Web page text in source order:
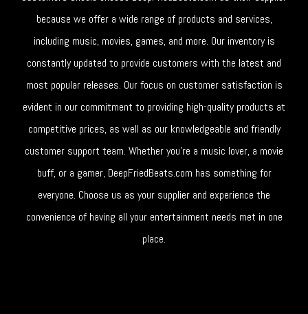
because we offer a wide range of products and services,
including music, movies, games, and more. Our inventory is
constantly updated to provide customers with the latest and
most popular releases. Our focus on customer satisfaction is
evident in our commitment to providing high-quality products at
competitive prices, as well as our knowledgeable and friendly
customer support team. Whether you're a music lover, a movie
buff, or a gamer, DeepFriedBeats.com has something for
everyone. Choose us as your supplier and experience the
convenience of having all your entertainment needs met in one
place.